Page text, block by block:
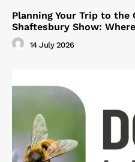
Planning Your Trip to the
Shaftesbury Show:
14 July 2026